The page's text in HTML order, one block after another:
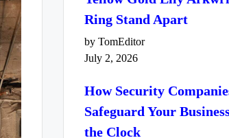
Ring Stand Apart
by TomEditor
July 2, 2026
How Security
Safeguard Your
the Clock